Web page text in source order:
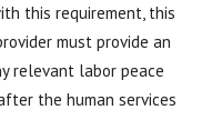
this requirement, this
must provide an
relevant labor peace
the human services